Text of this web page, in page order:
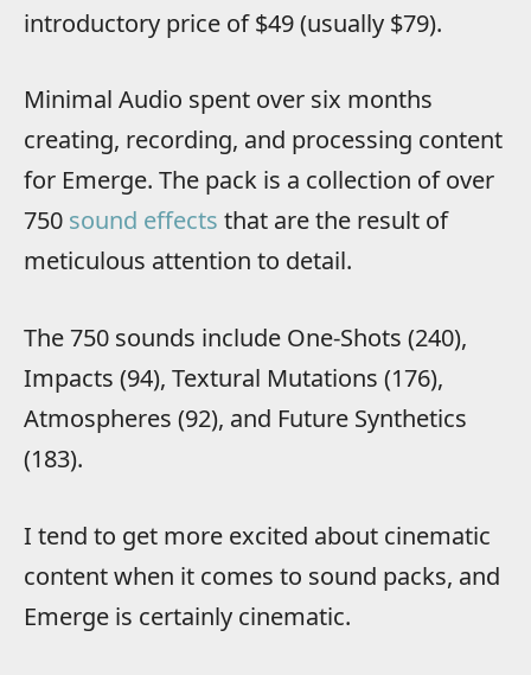
introductory price of $49 (usually $79).
Minimal Audio spent over six months
creating, recording, and processing content
for Emerge. The pack is a collection of over
750 sound effects that are the result of
meticulous attention to detail.
The 750 sounds include One-Shots (240),
Impacts (94), Textural Mutations (176),
Atmospheres (92), and Future Synthetics
(183).
I tend to get more excited about cinematic
content when it comes to sound packs, and
Emerge is certainly cinematic.